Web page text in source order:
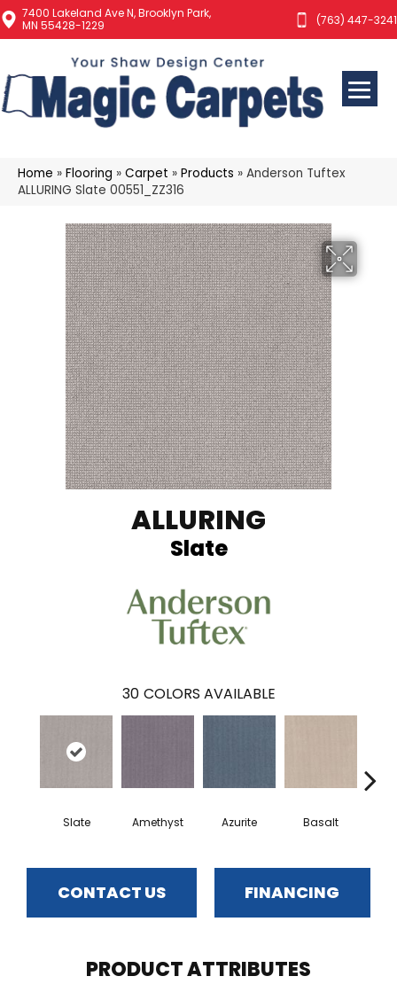
7400 Lakeland Ave N, Brooklyn Park,
MN 55428-1229
(763) 447-3241
Home » Flooring » Carpet » Products » Anderson Tuftex
ALLURING Slate 00551_ZZ316
ALLURING
Slate
30 COLORS AVAILABLE
Slate Amethyst Azurite Basalt
CONTACT US FINANCING
PRODUCT ATTRIBUTES